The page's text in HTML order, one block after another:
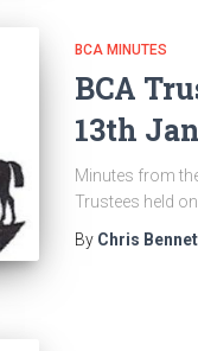
BCA MINUTES
BCA
13th
Minutes from
Trustees held
By Chris